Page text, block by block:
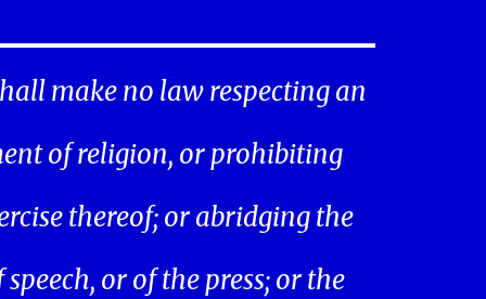
make no law respecting an
of religion, or prohibiting
thereof; or abridging the
or of the press; or the